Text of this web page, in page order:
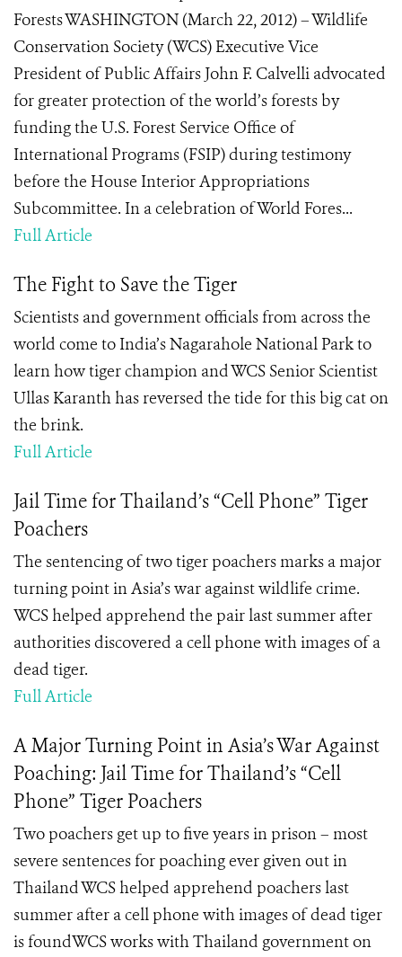
Forests WASHINGTON (March 22, 2012) – Wildlife
Conservation Society (WCS) Executive Vice
President of Public Affairs John F. Calvelli advocated
for greater protection of the world’s forests by
funding the U.S. Forest Service Office of
International Programs (FSIP) during testimony
before the House Interior Appropriations
Subcommittee. In a celebration of World Fores...
Full Article
The Fight to Save the Tiger
Scientists and government officials from across the
world come to India’s Nagarahole National Park to
learn how tiger champion and WCS Senior Scientist
Ullas Karanth has reversed the tide for this big cat on
the brink.
Full Article
Jail Time for Thailand’s “Cell Phone” Tiger
Poachers
The sentencing of two tiger poachers marks a major
turning point in Asia’s war against wildlife crime.
WCS helped apprehend the pair last summer after
authorities discovered a cell phone with images of a
dead tiger.
Full Article
A Major Turning Point in Asia’s War Against
Poaching: Jail Time for Thailand’s “Cell
Phone” Tiger Poachers
Two poachers get up to five years in prison – most
severe sentences for poaching ever given out in
Thailand WCS helped apprehend poachers last
summer after a cell phone with images of dead tiger
is foundWCS works with Thailand government on